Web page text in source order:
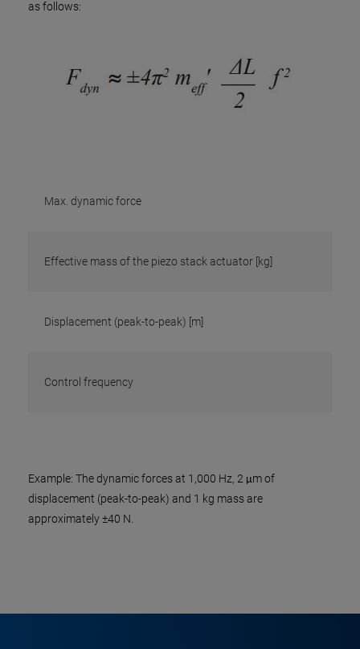
as follows:
Max. dynamic force
Effective mass of the piezo stack actuator [kg]
Displacement (peak-to-peak) [m]
Control frequency
Example: The dynamic forces at 1,000 Hz, 2 μm of
displacement (peak-to-peak) and 1 kg mass are
approximately ±40 N.